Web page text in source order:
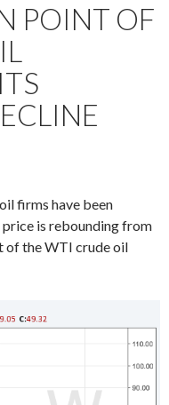
POINT OF
firms have been
is rebounding from
of the WTI crude oil